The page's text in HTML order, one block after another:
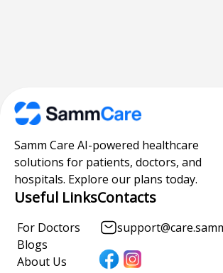
Samm Care AI-powered healthcare
solutions for patients, doctors, and
hospitals. Explore our plans today.
Useful Links
For Doctors
Blogs
About Us
Contacts